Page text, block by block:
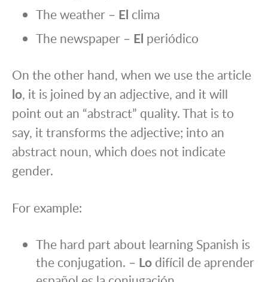
The weather – El clima
The newspaper – El periódico
On the other hand, when we use the article
lo, it is joined by an adjective, and it will
point out an “abstract” quality. That is to
say, it transforms the adjective; into an
abstract noun, which does not indicate
gender.
For example:
The hard part about learning Spanish is
the conjugation. – Lo difícil de aprender